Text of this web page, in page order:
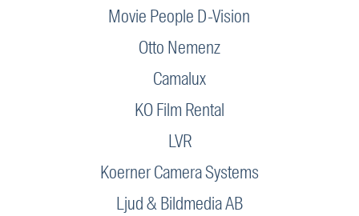
Movie People D-Vision
Otto Nemenz
Camalux
KO Film Rental
LVR
Koerner Camera Systems
Ljud & Bildmedia AB